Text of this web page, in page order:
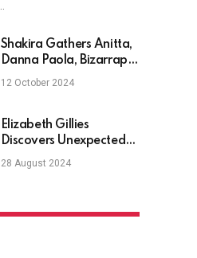
Shakira Gathers Anitta,
Danna Paola, Bizarrap
and More for a Night of
12 October 2024
Elizabeth Gillies
Discovers Unexpected
Furry Friend In Her
Piano
28 August 2024